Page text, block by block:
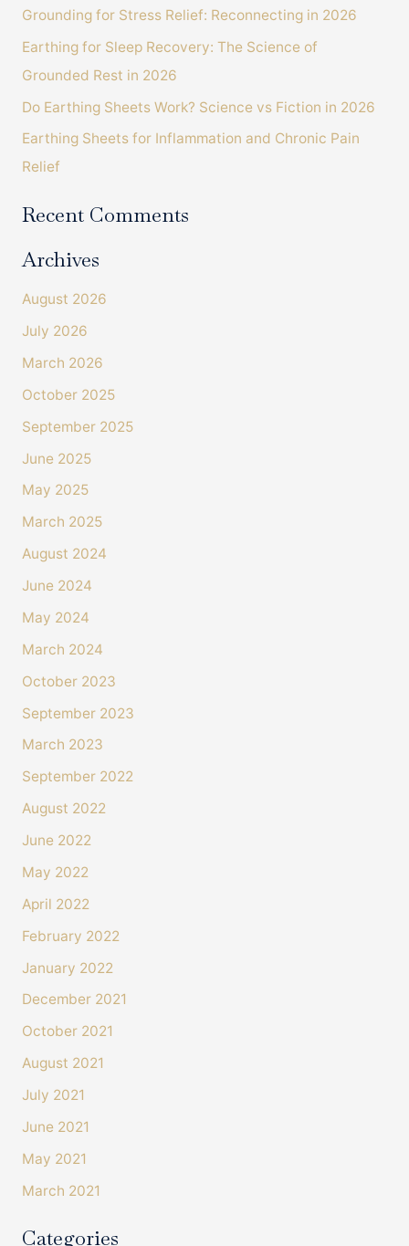
f
o
r
:
Grounding for Stress Relief: Reconnecting in 2026
Earthing for Sleep Recovery: The Science of
Grounded Rest in 2026
Do Earthing Sheets Work? Science vs Fiction in 2026
Earthing Sheets for Inflammation and Chronic Pain
Relief
Recent Comments
Archives
August 2026
July 2026
March 2026
October 2025
September 2025
June 2025
May 2025
March 2025
August 2024
June 2024
May 2024
March 2024
October 2023
September 2023
March 2023
September 2022
August 2022
June 2022
May 2022
April 2022
February 2022
January 2022
December 2021
October 2021
August 2021
July 2021
June 2021
May 2021
March 2021
CategoriesOn-time delivery